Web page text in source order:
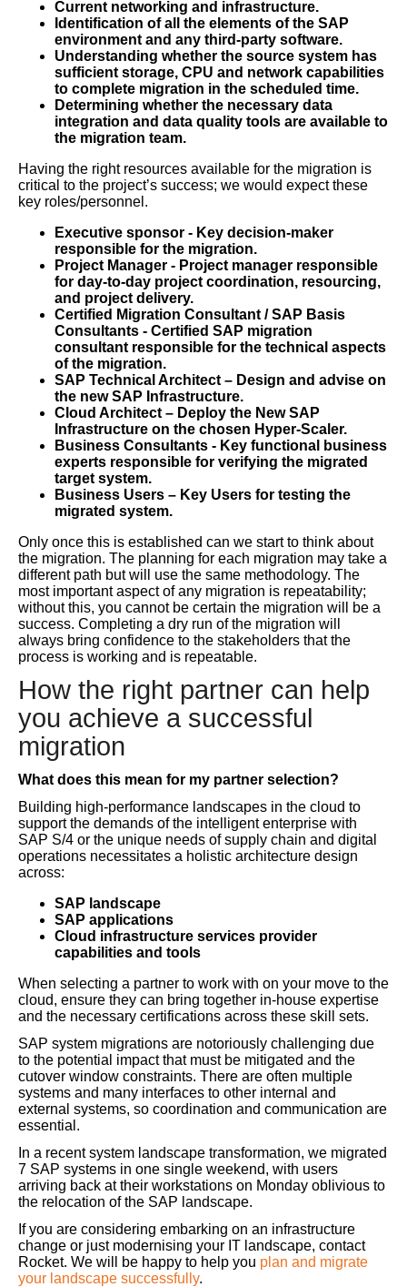
Current networking and infrastructure.
Identification of all the elements of the SAP
environment and any third-party software.
Understanding whether the source system has
sufficient storage, CPU and network capabilities
to complete migration in the scheduled time.
Determining whether the necessary data
integration and data quality tools are available to
the migration team.
Having the right resources available for the migration is
critical to the project’s success; we would expect these
key roles/personnel.
Executive sponsor - Key decision-maker
responsible for the migration.
Project Manager - Project manager responsible
for day-to-day project coordination, resourcing,
and project delivery.
Certified Migration Consultant / SAP Basis
Consultants - Certified SAP migration
consultant responsible for the technical aspects
of the migration.
SAP Technical Architect – Design and advise on
the new SAP Infrastructure.
Cloud Architect – Deploy the New SAP
Infrastructure on the chosen Hyper-Scaler.
Business Consultants - Key functional business
experts responsible for verifying the migrated
target system.
Business Users – Key Users for testing the
migrated system.
Only once this is established can we start to think about
the migration. The planning for each migration may take a
different path but will use the same methodology. The
most important aspect of any migration is repeatability;
without this, you cannot be certain the migration will be a
success. Completing a dry run of the migration will
always bring confidence to the stakeholders that the
process is working and is repeatable.
How the right partner can help
you achieve a successful
migration
What does this mean for my partner selection?
Building high-performance landscapes in the cloud to
support the demands of the intelligent enterprise with
SAP S/4 or the unique needs of supply chain and digital
operations necessitates a holistic architecture design
across:
SAP landscape
SAP applications
Cloud infrastructure services provider
capabilities and tools
When selecting a partner to work with on your move to the
cloud, ensure they can bring together in-house expertise
and the necessary certifications across these skill sets.
SAP system migrations are notoriously challenging due
to the potential impact that must be mitigated and the
cutover window constraints. There are often multiple
systems and many interfaces to other internal and
external systems, so coordination and communication are
essential.
In a recent system landscape transformation, we migrated
7 SAP systems in one single weekend, with users
arriving back at their workstations on Monday oblivious to
the relocation of the SAP landscape.
If you are considering embarking on an infrastructure
change or just modernising your IT landscape, contact
Rocket. We will be happy to help you plan and migrate
your landscape successfully.